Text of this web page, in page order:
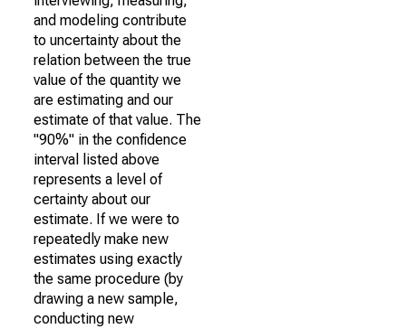
and modeling contribute
to uncertainty about the
relation between the true
value of the quantity we
are estimating and our
estimate of that value. The
"90%" in the confidence
interval listed above
represents a level of
certainty about our
estimate. If we were to
repeatedly make new
estimates using exactly
the same procedure (by
drawing a new sample,
conducting new